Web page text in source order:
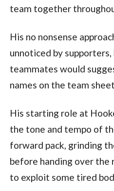
team together
His no nonsense
unnoticed by
teammates would
names on the team
His starting role at
the tone and tempo of
forward pack, grinding
before handing over
to exploit some tired